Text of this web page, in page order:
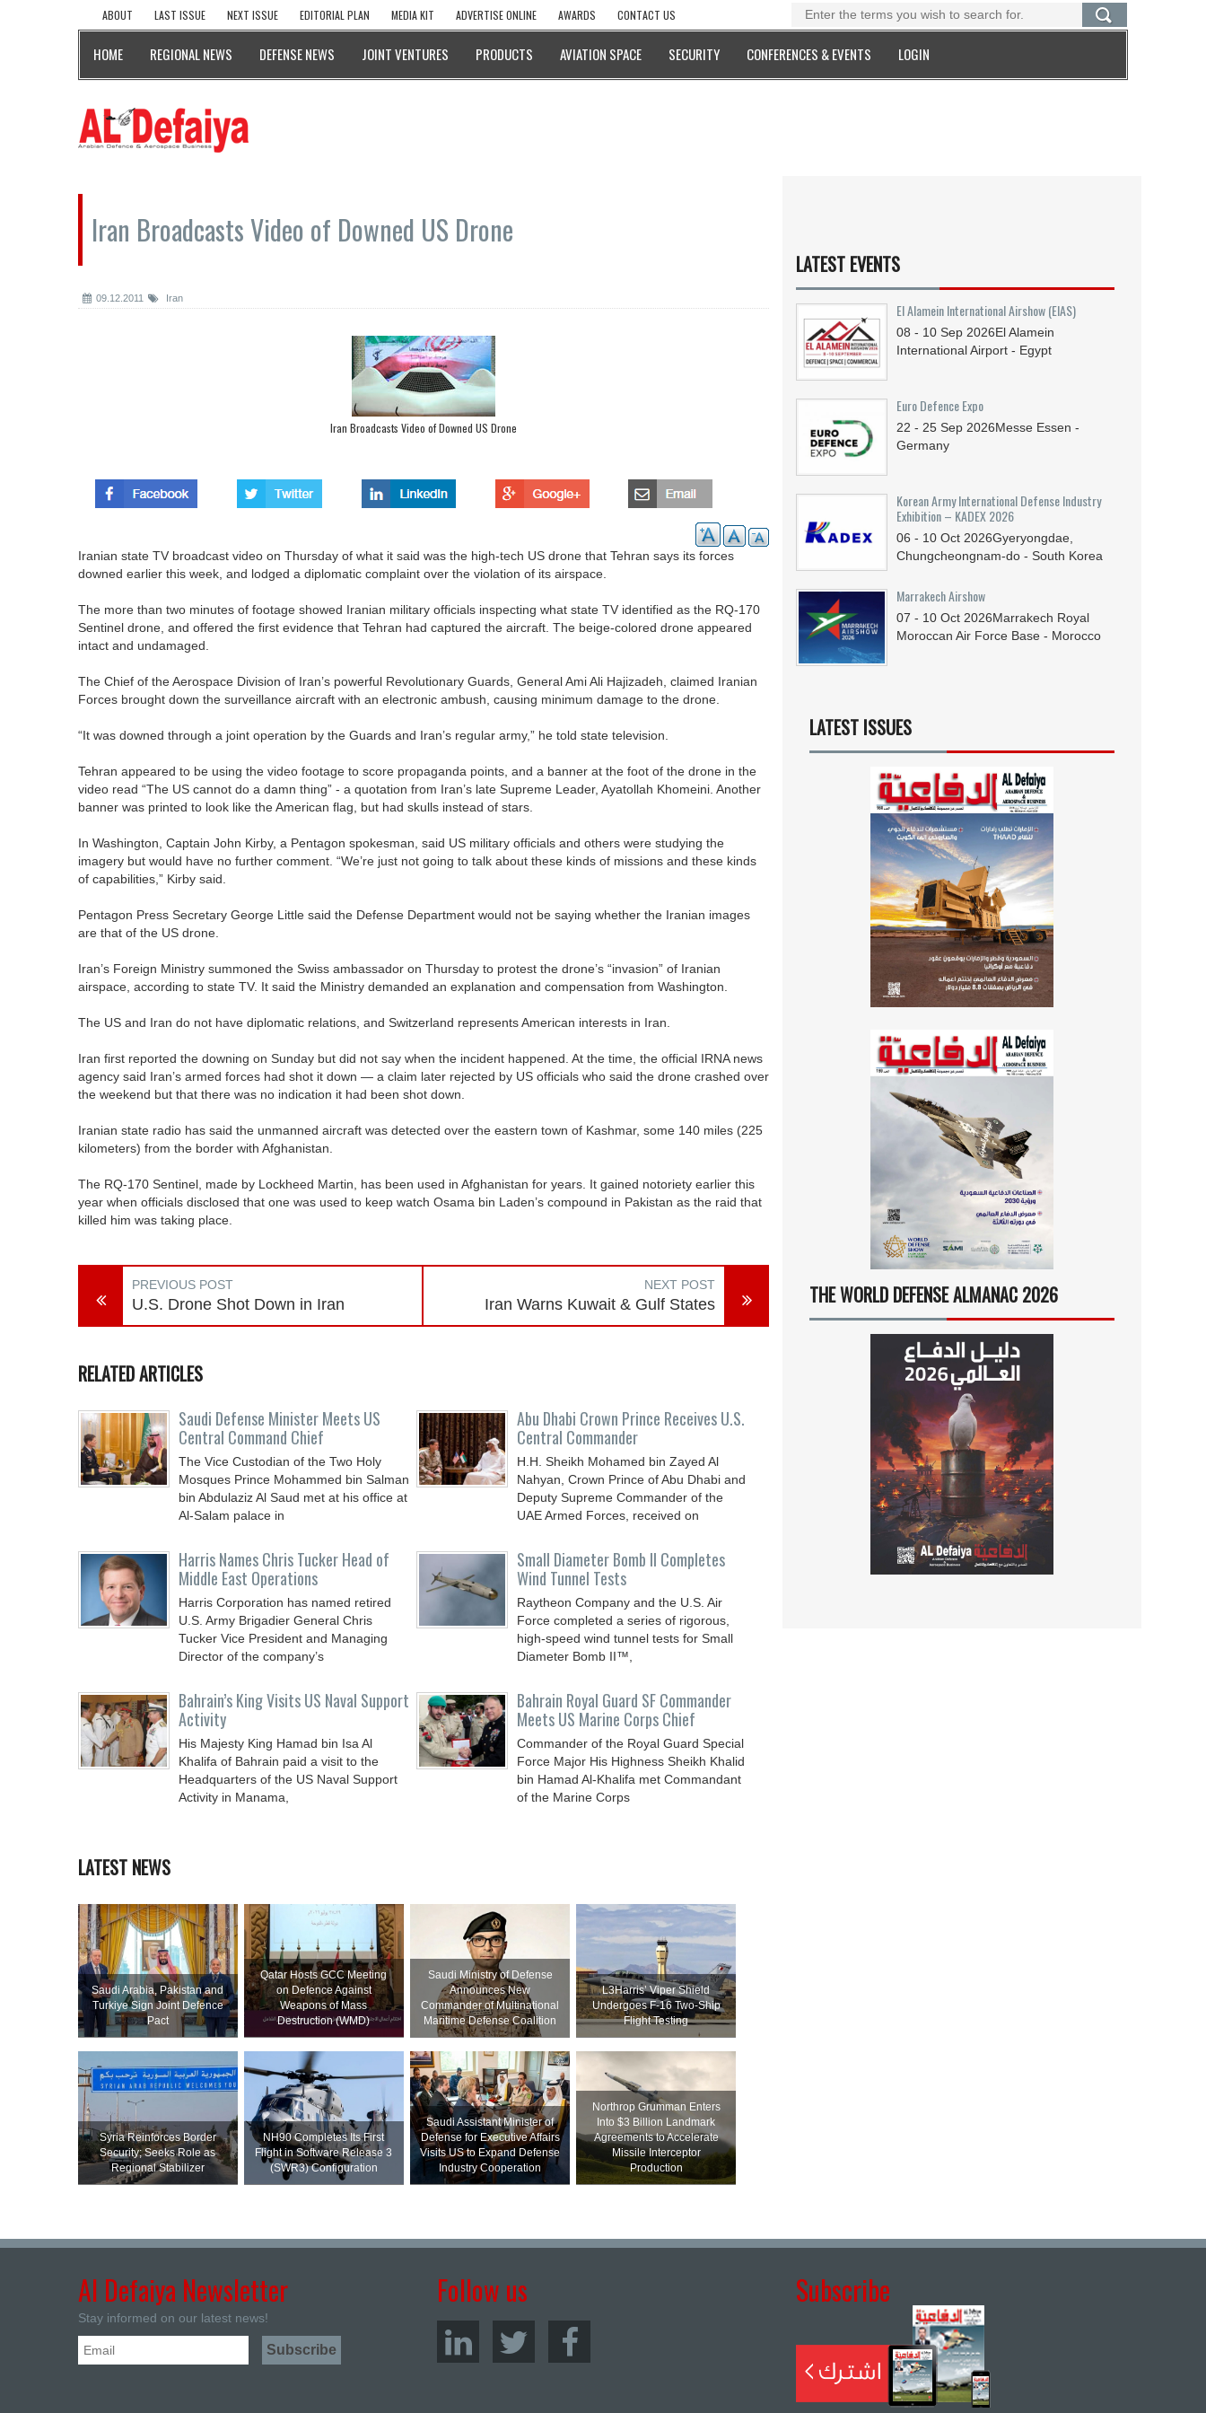
ABOUT LAST ISSUE NEXT ISSUE EDITORIAL PLAN MEDIA KIT ADVERTISE ONLINE AWARDS CONTACT US
HOME REGIONAL NEWS DEFENSE NEWS JOINT VENTURES PRODUCTS AVIATION SPACE SECURITY CONFERENCES & EVENTS LOGIN
Iran Broadcasts Video of Downed US Drone
09.12.2011 Iran
Iran Broadcasts Video of Downed US Drone
Iranian state TV broadcast video on Thursday of what it said was the high-tech US drone that Tehran says its forces
downed earlier this week, and lodged a diplomatic complaint over the violation of its airspace.
The more than two minutes of footage showed Iranian military officials inspecting what state TV identified as the RQ-170
Sentinel drone, and offered the first evidence that Tehran had captured the aircraft. The beige-colored drone appeared
intact and undamaged.
The Chief of the Aerospace Division of Iran’s powerful Revolutionary Guards, General Ami Ali Hajizadeh, claimed Iranian
Forces brought down the surveillance aircraft with an electronic ambush, causing minimum damage to the drone.
“It was downed through a joint operation by the Guards and Iran’s regular army,” he told state television.
Tehran appeared to be using the video footage to score propaganda points, and a banner at the foot of the drone in the
video read “The US cannot do a damn thing” - a quotation from Iran’s late Supreme Leader, Ayatollah Khomeini. Another
banner was printed to look like the American flag, but had skulls instead of stars.
In Washington, Captain John Kirby, a Pentagon spokesman, said US military officials and others were studying the
imagery but would have no further comment. “We’re just not going to talk about these kinds of missions and these kinds
of capabilities,” Kirby said.
Pentagon Press Secretary George Little said the Defense Department would not be saying whether the Iranian images
are that of the US drone.
Iran’s Foreign Ministry summoned the Swiss ambassador on Thursday to protest the drone’s “invasion” of Iranian
airspace, according to state TV. It said the Ministry demanded an explanation and compensation from Washington.
The US and Iran do not have diplomatic relations, and Switzerland represents American interests in Iran.
Iran first reported the downing on Sunday but did not say when the incident happened. At the time, the official IRNA news
agency said Iran’s armed forces had shot it down — a claim later rejected by US officials who said the drone crashed over
the weekend but that there was no indication it had been shot down.
Iranian state radio has said the unmanned aircraft was detected over the eastern town of Kashmar, some 140 miles (225
kilometers) from the border with Afghanistan.
The RQ-170 Sentinel, made by Lockheed Martin, has been used in Afghanistan for years. It gained notoriety earlier this
year when officials disclosed that one was used to keep watch Osama bin Laden’s compound in Pakistan as the raid that
killed him was taking place.
PREVIOUS POST
U.S. Drone Shot Down in Iran
NEXT POST
Iran Warns Kuwait & Gulf States
RELATED ARTICLES
Saudi Defense Minister Meets US
Central Command Chief
The Vice Custodian of the Two Holy
Mosques Prince Mohammed bin Salman
bin Abdulaziz Al Saud met at his office at
Al-Salam palace in
Abu Dhabi Crown Prince Receives U.S.
Central Commander
H.H. Sheikh Mohamed bin Zayed Al
Nahyan, Crown Prince of Abu Dhabi and
Deputy Supreme Commander of the
UAE Armed Forces, received on
Harris Names Chris Tucker Head of
Middle East Operations
Harris Corporation has named retired
U.S. Army Brigadier General Chris
Tucker Vice President and Managing
Director of the company’s
Small Diameter Bomb II Completes
Wind Tunnel Tests
Raytheon Company and the U.S. Air
Force completed a series of rigorous,
high-speed wind tunnel tests for Small
Diameter Bomb II™,
Bahrain’s King Visits US Naval Support
Activity
His Majesty King Hamad bin Isa Al
Khalifa of Bahrain paid a visit to the
Headquarters of the US Naval Support
Activity in Manama,
Bahrain Royal Guard SF Commander
Meets US Marine Corps Chief
Commander of the Royal Guard Special
Force Major His Highness Sheikh Khalid
bin Hamad Al-Khalifa met Commandant
of the Marine Corps
LATEST NEWS
Saudi ⁠Arabia, Pakistan and
Turkiye Sign Joint Defence
Pact
Qatar Hosts GCC Meeting
on Defence Against
Weapons of Mass
Destruction (WMD)
Saudi Ministry of Defense
Announces New
Commander of Multinational
Maritime Defense Coalition
L3Harris’ Viper Shield
Undergoes F-16 Two-Ship
Flight Testing
Syria Reinforces Border
Security; Seeks Role as
Regional Stabilizer
NH90 Completes Its First
Flight in Software Release 3
(SWR3) Configuration
Saudi Assistant Minister of
Defense for Executive Affairs
Visits US to Expand Defense
Industry Cooperation
Northrop Grumman Enters
Into $3 Billion Landmark
Agreements to Accelerate
Missile Interceptor
Production
LATEST EVENTS
El Alamein International Airshow (EIAS)
08 - 10 Sep 2026El Alamein
International Airport - Egypt
Euro Defence Expo
22 - 25 Sep 2026Messe Essen -
Germany
Korean Army International Defense Industry
Exhibition – KADEX 2026
06 - 10 Oct 2026Gyeryongdae,
Chungcheongnam-do - South Korea
Marrakech Airshow
07 - 10 Oct 2026Marrakech Royal
Moroccan Air Force Base - Morocco
LATEST ISSUES
THE WORLD DEFENSE ALMANAC 2026
Al Defaiya Newsletter
Stay informed on our latest news!
Follow us Subscribe